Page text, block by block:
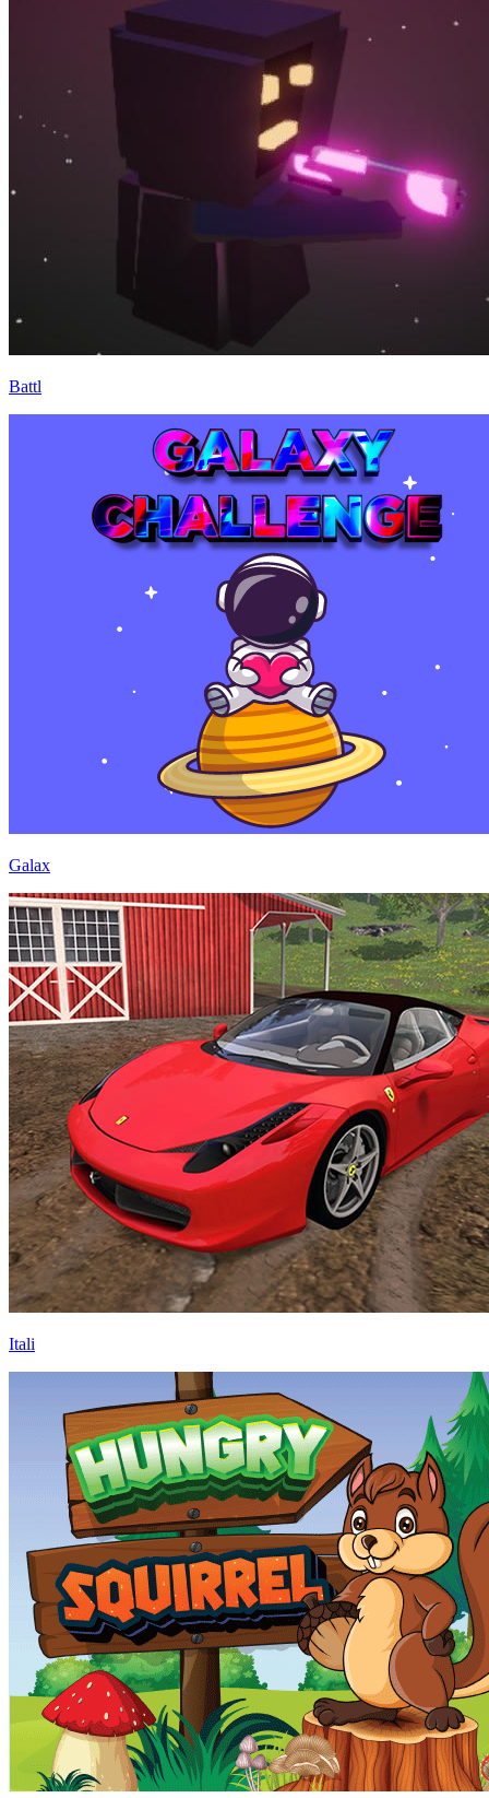
Battl
Galax
Itali